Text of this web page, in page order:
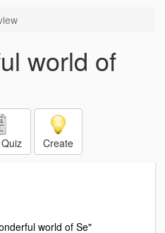
world of
Create
world of Se"